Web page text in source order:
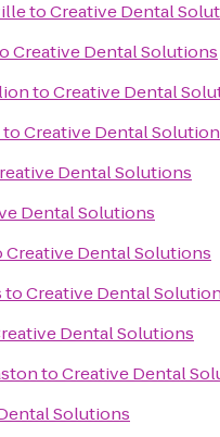
toCreative Dental
Creative Dental Solutions
toCreative Dental
toCreative Dental
Dental Solutions
Dental Solutions
Creative Dental Solutions
toCreative Dental
Dental Solutions
toCreative Dental
Solutions